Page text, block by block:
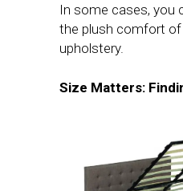
In some cases, you
the plush comfort of
upholstery.
Size Matters: